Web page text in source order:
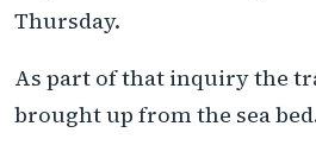
Thursday.
As part of that inquiry the
brought up from the sea